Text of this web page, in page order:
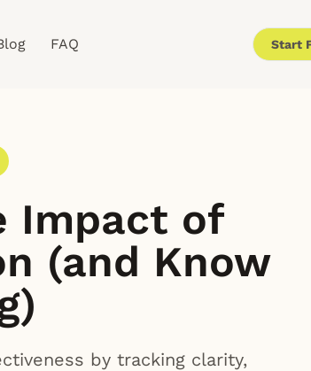
FAQ Start
Impact of
(and Know
by tracking clarity,